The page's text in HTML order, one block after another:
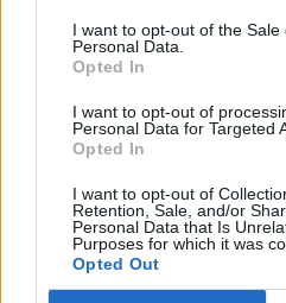
I want to opt-out of the Sale
Personal Data.
Opted In
I want to opt-out of
Personal Data for Targeted
Opted In
I want to opt-out of
Retention, Sale, and/or
Personal Data that Is
Purposes for which it was
Opted Out
Podpořte nás
Co je nového
Kontakt
PODMÍNKY A
Pravidla
Podmínky použití
Ochrana osobních údajů
KOMUNITA
Chat